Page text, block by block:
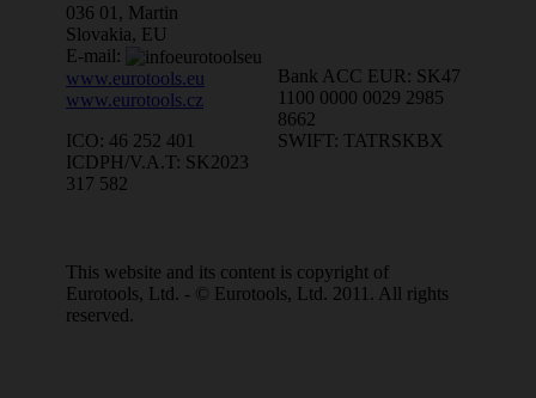
036 01, Martin
Slovakia, EU
E-mail:
www.eurotools.eu
www.eurotools.cz
ICO: 46 252 401
ICDPH/V.A.T: SK2023
317 582
Bank ACC EUR: SK47
1100 0000 0029 2985
8662
SWIFT: TATRSKBX
This website and its content is copyright of
Eurotools, Ltd. - © Eurotools, Ltd. 2011. All rights
reserved.